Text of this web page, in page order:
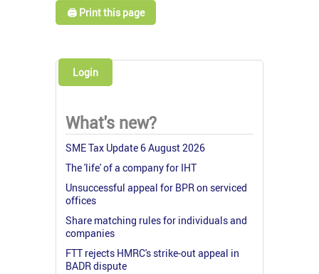
🖨️ Print this page
Login
What's new?
SME Tax Update 6 August 2026
The 'life' of a company for IHT
Unsuccessful appeal for BPR on serviced
offices
Share matching rules for individuals and
companies
FTT rejects HMRC's strike-out appeal in
BADR dispute